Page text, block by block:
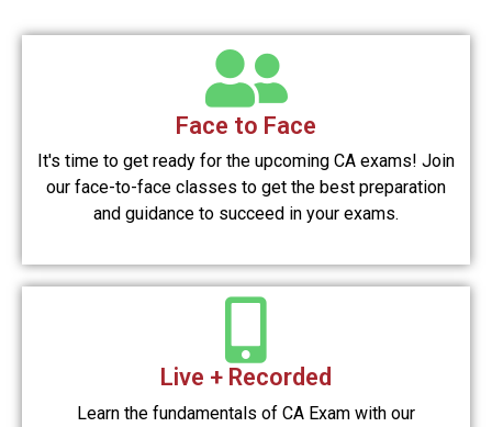
Face to Face
It's time to get ready for the upcoming CA exams! Join
our face-to-face classes to get the best preparation
and guidance to succeed in your exams.
Live + Recorded
Learn the fundamentals of CA Exam with our